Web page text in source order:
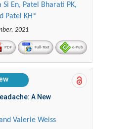
Si En, Patel Bharati PK,
Patel KH*
2021
PDF Full-Text e-Pub
A New
Valerie Weiss